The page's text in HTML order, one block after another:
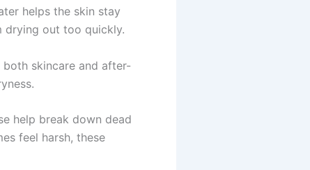
helps the skin stay
drying out too quickly.
skincare and after-
help break down dead
feel harsh, these